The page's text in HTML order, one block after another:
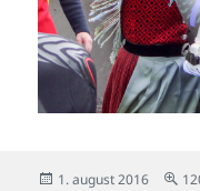
Posted
1. august 2016